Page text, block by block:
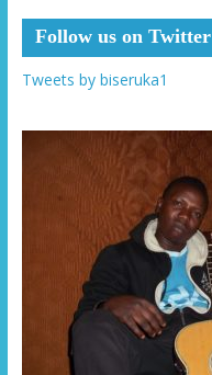
Follow us on Twitter
Tweets by biseruka1